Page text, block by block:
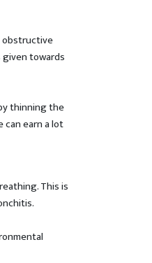
obstructive
towards
thinning the
earn a lot
This is